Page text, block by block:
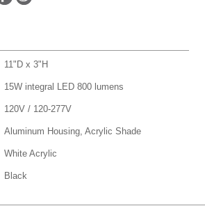
11"D x 3"H
15W integral LED 800 lumens
120V / 120-277V
Aluminum Housing, Acrylic Shade
White Acrylic
Black